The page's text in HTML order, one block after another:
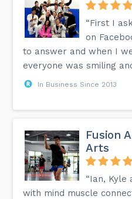
“First I
on
to answer and when I
everyone was smiling
In Business Since 2013
Fusion
Arts
“Ian, Kyle
with mind muscle